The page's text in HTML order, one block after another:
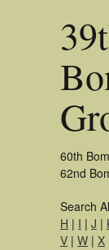
60th
62nd
Search
H | I | J |
V | W | X